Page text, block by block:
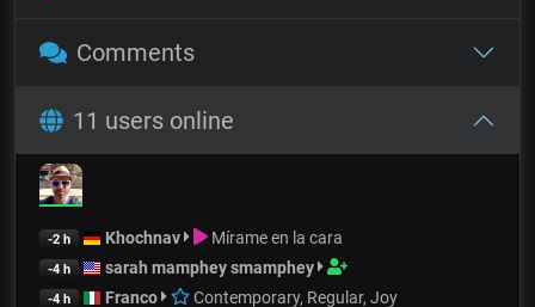
Comments
11 users online
-2 h Khochnav Mírame en la cara
-4 h sarah mamphey smamphey
-4 h Franco Contemporary, Regular, Joy